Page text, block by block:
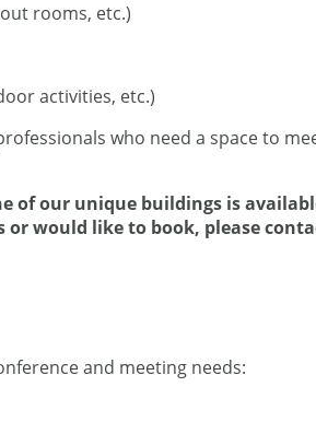
rooms, etc.)
activities, etc.)
who need a space to
of our unique buildings is
would like to book, please
and meeting needs: